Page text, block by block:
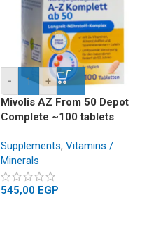
-
+
Mivolis AZ From 50 Depot
Complete ~100 tablets
Supplements, Vitamins /
Minerals
545,00 EGP